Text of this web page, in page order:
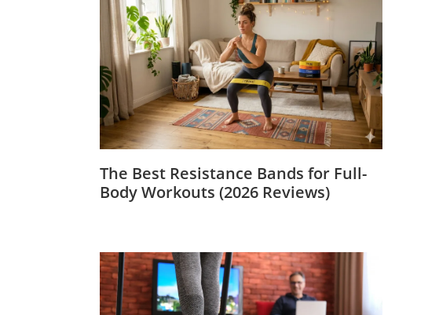
The Best Resistance Bands for Full-
Body Workouts (2026 Reviews)